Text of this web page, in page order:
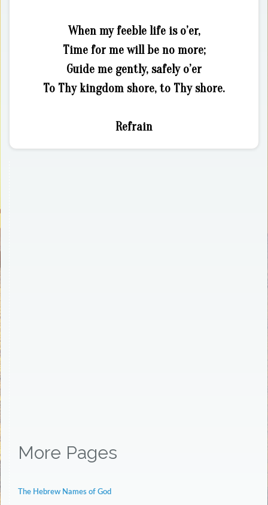
When my feeble life is o’er,
Time for me will be no more;
Guide me gently, safely o’er
To Thy kingdom shore, to Thy shore.
Refrain
More Pages
The Hebrew Names of God